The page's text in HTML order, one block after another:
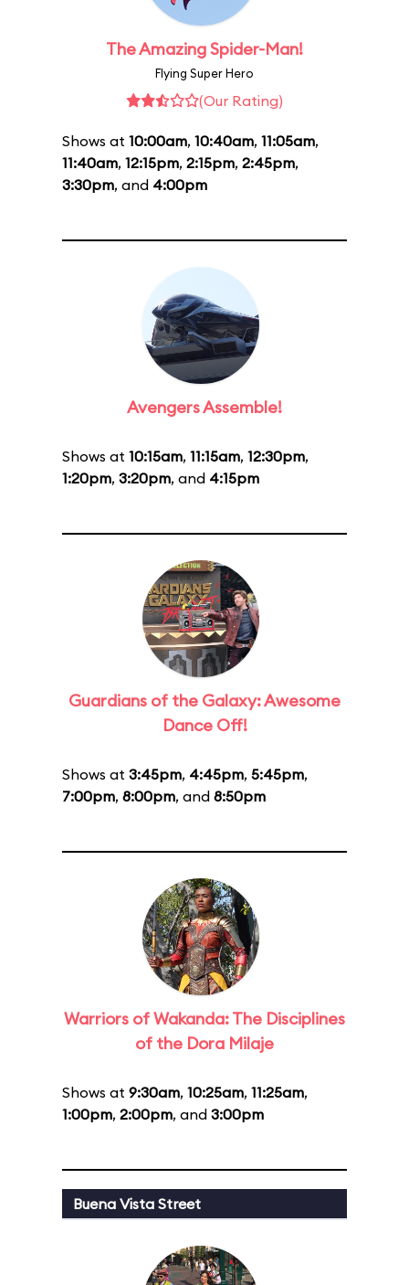
The Amazing Spider-Man!
Flying Super Hero
(Our Rating)
Shows at 10:00am, 10:40am, 11:05am,
11:40am, 12:15pm, 2:15pm, 2:45pm,
3:30pm, and 4:00pm
Avengers Assemble!
Shows at 10:15am, 11:15am, 12:30pm,
1:20pm, 3:20pm, and 4:15pm
Guardians of the Galaxy: Awesome
Dance Off!
Shows at 3:45pm, 4:45pm, 5:45pm,
7:00pm, 8:00pm, and 8:50pm
Warriors of Wakanda: The Disciplines
of the Dora Milaje
Shows at 9:30am, 10:25am, 11:25am,
1:00pm, 2:00pm, and 3:00pm
Buena Vista Street